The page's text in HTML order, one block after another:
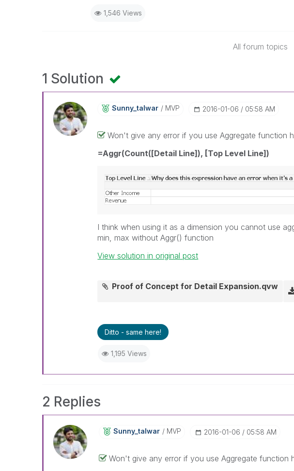
1,546 Views
All forum topics
1 Solution
Sunny_talwar MVP ‎2016-01-06 05:58 AM
Won't give any error if you use Aggregate function
=Aggr(Count([Detail Line]), [Top Level Line])
I think when using it as a dimension you cannot use
min, max without Aggr() function
View solution in original post
Proof of Concept for Detail Expansion.qvw
Ditto - same here!
1,195 Views
2 Replies
Sunny_talwar MVP ‎2016-01-06 05:58 AM
Won't give any error if you use Aggregate function